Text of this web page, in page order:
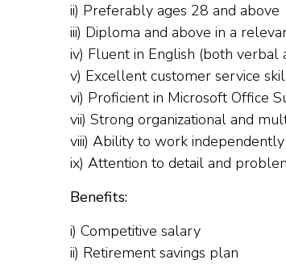
ii) Preferably ages 28 and above
iii) Diploma and above in a
iv) Fluent in English (both verbal
v) Excellent customer service
vi) Proficient in Microsoft Office
vii) Strong organizational and
viii) Ability to work
ix) Attention to detail and
Benefits:
i) Competitive salary
ii) Retirement savings plan